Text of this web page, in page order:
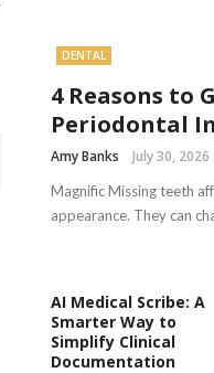
DENTAL
4 Reasons to
Periodontal
Amy Banks July 30, 2026
Magnific Missing teeth
appearance. They can
AI Medical Scribe: A
Smarter Way to
Simplify Clinical
Documentation